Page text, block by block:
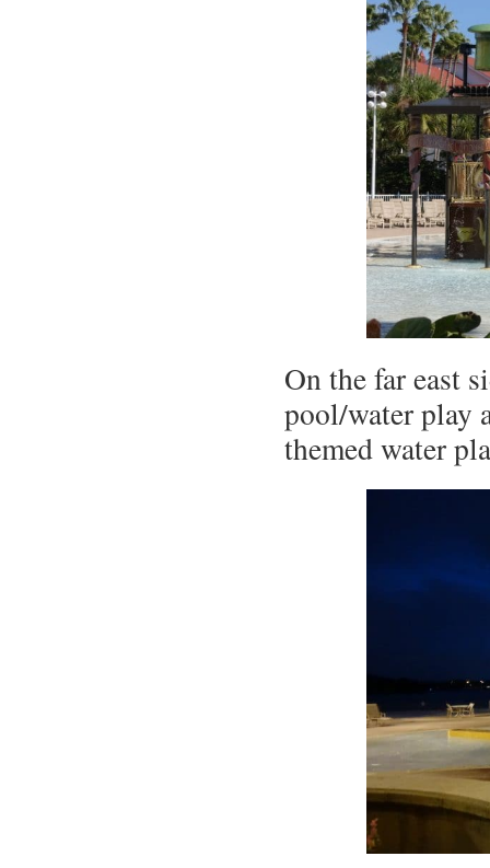
On the far east
pool/water play
themed water